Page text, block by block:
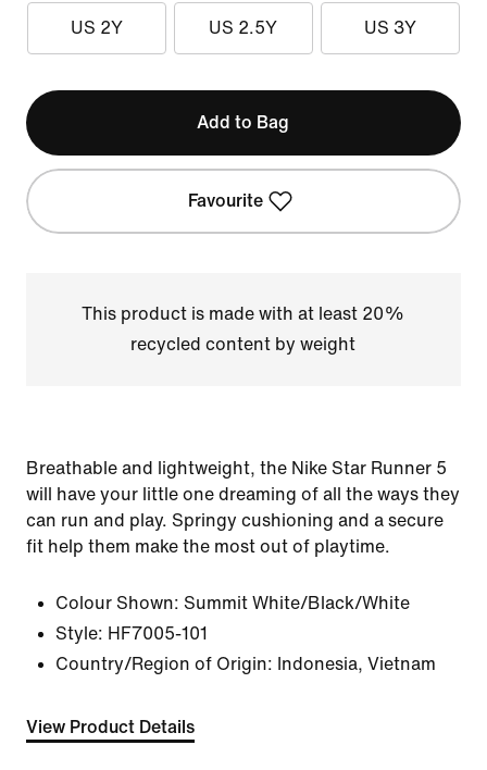
US 2Y US 2.5Y US 3Y
Add to Bag
Favourite
This product is made with at least 20%
recycled content by weight
Breathable and lightweight, the Nike Star Runner 5
will have your little one dreaming of all the ways they
can run and play. Springy cushioning and a secure
fit help them make the most out of playtime.
Colour Shown: Summit White/Black/White
Style: HF7005-101
Country/Region of Origin: Indonesia, Vietnam
View Product Details